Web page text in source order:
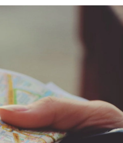
Furniture For